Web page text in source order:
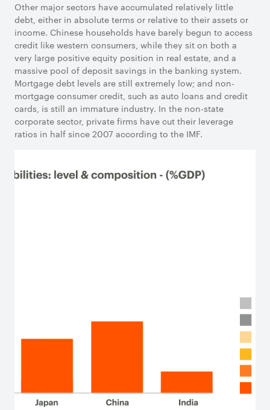
Other major sectors have accumulated relatively little
debt, either in absolute terms or relative to their assets or
income. Chinese households have barely begun to access
credit like western consumers, while they sit on both a
very large positive equity position in real estate, and a
massive pool of deposit savings in the banking system.
Mortgage debt levels are still extremely low; and non-
mortgage consumer credit, such as auto loans and credit
cards, is still an immature industry. In the non-state
corporate sector, private firms have cut their leverage
ratios in half since 2007 according to the IMF.